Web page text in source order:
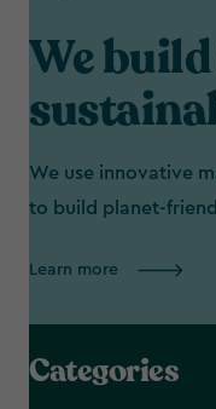
We
We use innovative
to build planet-
Learn more
Categories